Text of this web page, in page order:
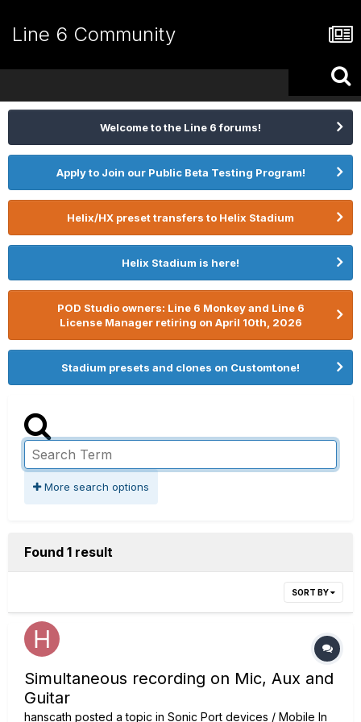
Line 6 Community
Welcome to the Line 6 forums!
Apply to Join our Public Beta Testing Program!
Helix/HX preset transfers to Helix Stadium
Helix Stadium is here!
POD Studio owners: Line 6 Monkey and Line 6
License Manager retiring on April 10th, 2026
Stadium presets and clones on Customtone!
More search options
Found 1 result
SORT BY
Simultaneous recording on Mic, Aux and
Guitar
hanscath posted a topic in Sonic Port devices / Mobile In